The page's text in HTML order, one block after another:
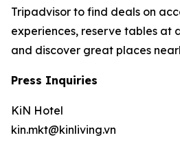
Tripadvisor to find deals on
experiences, reserve tables at
and discover great places
Press Inquiries
KiN Hotel
kin.mkt@kinliving.vn